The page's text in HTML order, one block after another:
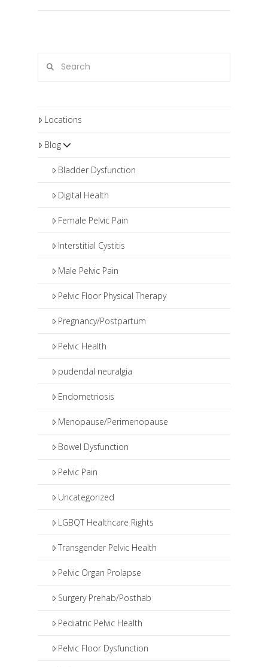
Locations
Blog
Bladder Dysfunction
Digital Health
Female Pelvic Pain
Interstitial Cystitis
Male Pelvic Pain
Pelvic Floor Physical Therapy
Pregnancy/Postpartum
Pelvic Health
pudendal neuralgia
Endometriosis
Menopause/Perimenopause
Bowel Dysfunction
Pelvic Pain
Uncategorized
LGBQT Healthcare Rights
Transgender Pelvic Health
Pelvic Organ Prolapse
Surgery Prehab/Posthab
Pediatric Pelvic Health
Pelvic Floor Dysfunction